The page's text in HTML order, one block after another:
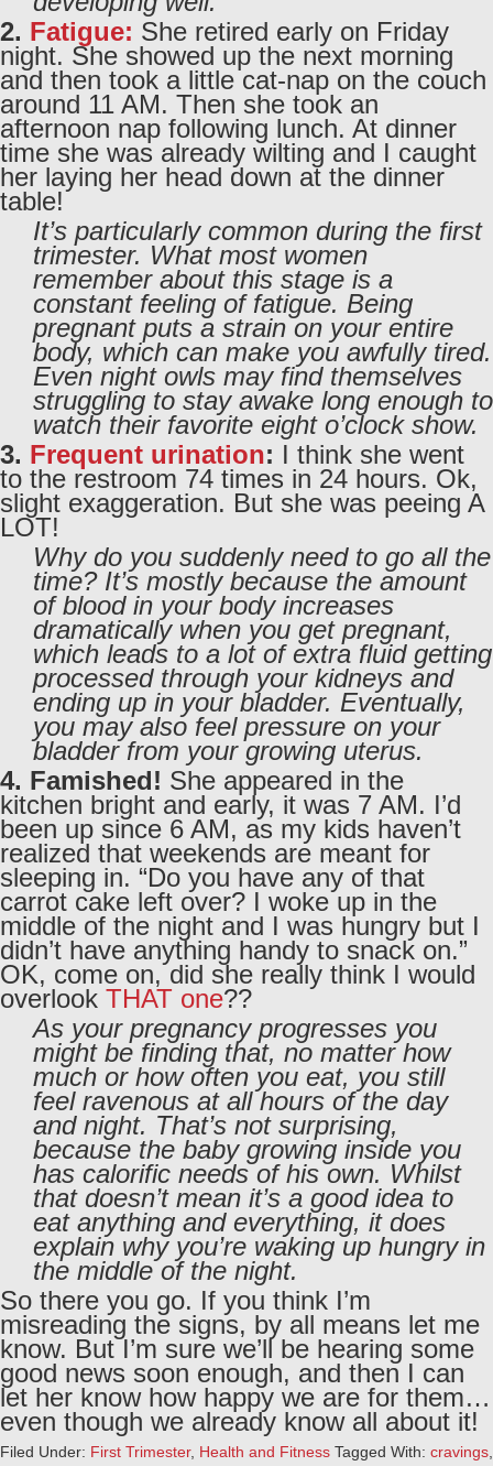
2. Fatigue: She retired early on Friday
night. She showed up the next morning
and then took a little cat-nap on the couch
around 11 AM. Then she took an
afternoon nap following lunch. At dinner
time she was already wilting and I caught
her laying her head down at the dinner
table!
It’s particularly common during the first
trimester. What most women
remember about this stage is a
constant feeling of fatigue. Being
pregnant puts a strain on your entire
body, which can make you awfully tired.
Even night owls may find themselves
struggling to stay awake long enough to
watch their favorite eight o’clock show.
3. Frequent urination: I think she went
to the restroom 74 times in 24 hours. Ok,
slight exaggeration. But she was peeing A
LOT!
Why do you suddenly need to go all the
time? It’s mostly because the amount
of blood in your body increases
dramatically when you get pregnant,
which leads to a lot of extra fluid getting
processed through your kidneys and
ending up in your bladder. Eventually,
you may also feel pressure on your
bladder from your growing uterus.
4. Famished! She appeared in the
kitchen bright and early, it was 7 AM. I’d
been up since 6 AM, as my kids haven’t
realized that weekends are meant for
sleeping in. “Do you have any of that
carrot cake left over? I woke up in the
middle of the night and I was hungry but I
didn’t have anything handy to snack on.”
OK, come on, did she really think I would
overlook THAT one??
As your pregnancy progresses you
might be finding that, no matter how
much or how often you eat, you still
feel ravenous at all hours of the day
and night. That’s not surprising,
because the baby growing inside you
has calorific needs of his own. Whilst
that doesn’t mean it’s a good idea to
eat anything and everything, it does
explain why you’re waking up hungry in
the middle of the night.
So there you go. If you think I’m
misreading the signs, by all means let me
know. But I’m sure we’ll be hearing some
good news soon enough, and then I can
let her know how happy we are for them…
even though we already know all about it!
Filed Under: First Trimester, Health and Fitness Tagged With: cravings